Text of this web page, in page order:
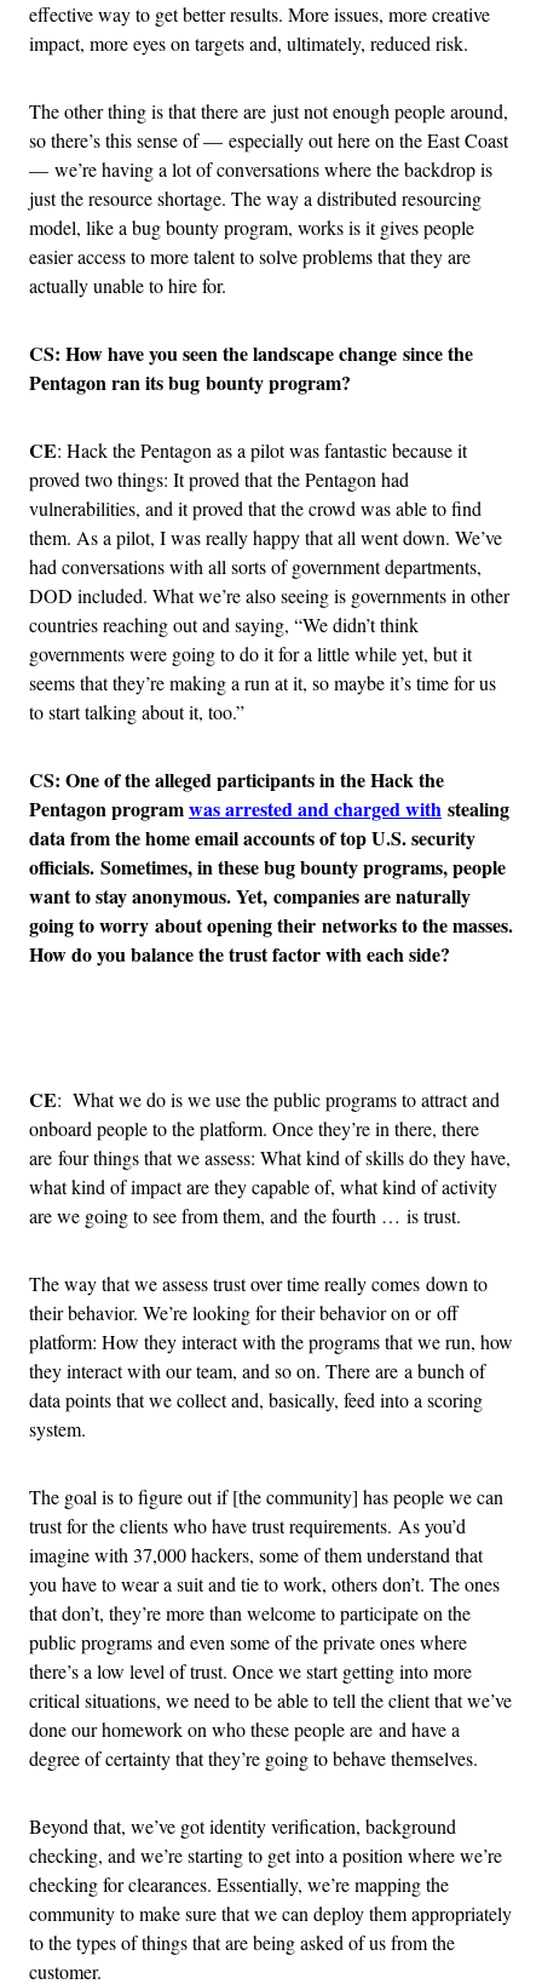
effective way to get better results. More issues, more creative
impact, more eyes on targets and, ultimately, reduced risk.
The other thing is that there are just not enough people around,
so there’s this sense of — especially out here on the East Coast
— we’re having a lot of conversations where the backdrop is
just the resource shortage. The way a distributed resourcing
model, like a bug bounty program, works is it gives people
easier access to more talent to solve problems that they are
actually unable to hire for.
CS: How have you seen the landscape change since the
Pentagon ran its bug bounty program?
CE: Hack the Pentagon as a pilot was fantastic because it
proved two things: It proved that the Pentagon had
vulnerabilities, and it proved that the crowd was able to find
them. As a pilot, I was really happy that all went down. We’ve
had conversations with all sorts of government departments,
DOD included. What we’re also seeing is governments in other
countries reaching out and saying, “We didn’t think
governments were going to do it for a little while yet, but it
seems that they’re making a run at it, so maybe it’s time for us
to start talking about it, too.”
CS: One of the alleged participants in the Hack the
Pentagon programwas arrested and charged with stealing
data from the home email accounts of top U.S. security
officials. Sometimes, in these bug bounty programs, people
want to stay anonymous. Yet, companies are naturally
going to worry about opening their networks to the masses.
How do you balance the trust factor with each side?
CE: What we do is we use the public programs to attract and
onboard people to the platform. Once they’re in there, there
are four things that we assess: What kind of skills do they have,
what kind of impact are they capable of, what kind of activity
are we going to see from them, and the fourth … is trust.
The way that we assess trust over time really comes down to
their behavior. We’re looking for their behavior on or off
platform: How they interact with the programs that we run, how
they interact with our team, and so on. There are a bunch of
data points that we collect and, basically, feed into a scoring
system.
The goal is to figure out if [the community] has people we can
trust for the clients who have trust requirements. As you’d
imagine with 37,000 hackers, some of them understand that
you have to wear a suit and tie to work, others don’t. The ones
that don’t, they’re more than welcome to participate on the
public programs and even some of the private ones where
there’s a low level of trust. Once we start getting into more
critical situations, we need to be able to tell the client that we’ve
done our homework on who these people are and have a
degree of certainty that they’re going to behave themselves.
Beyond that, we’ve got identity verification, background
checking, and we’re starting to get into a position where we’re
checking for clearances. Essentially, we’re mapping the
community to make sure that we can deploy them appropriately
to the types of things that are being asked of us from the
customer.